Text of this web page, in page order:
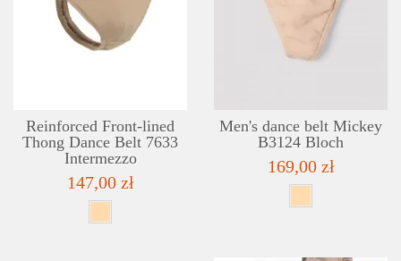
ADD TO WISHLIST
DETAILS
Reinforced Front-lined
Thong Dance Belt 7633
Intermezzo
147,00 zł
Men's dance belt Mickey
B3124 Bloch
169,00 zł